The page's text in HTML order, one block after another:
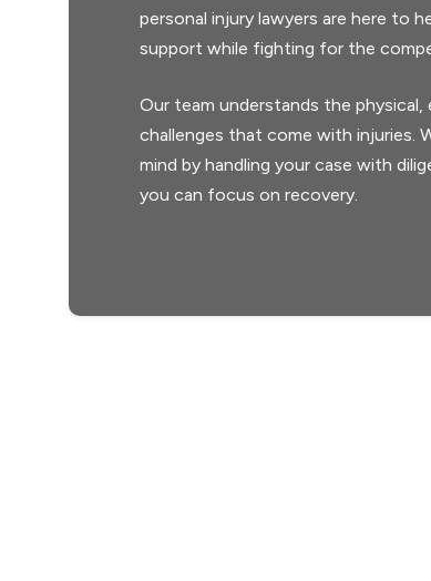
personal injury lawyers are here to
support while fighting for the
Our team understands the physical,
challenges that come with injuries.
mind by handling your case with
you can focus on recovery.